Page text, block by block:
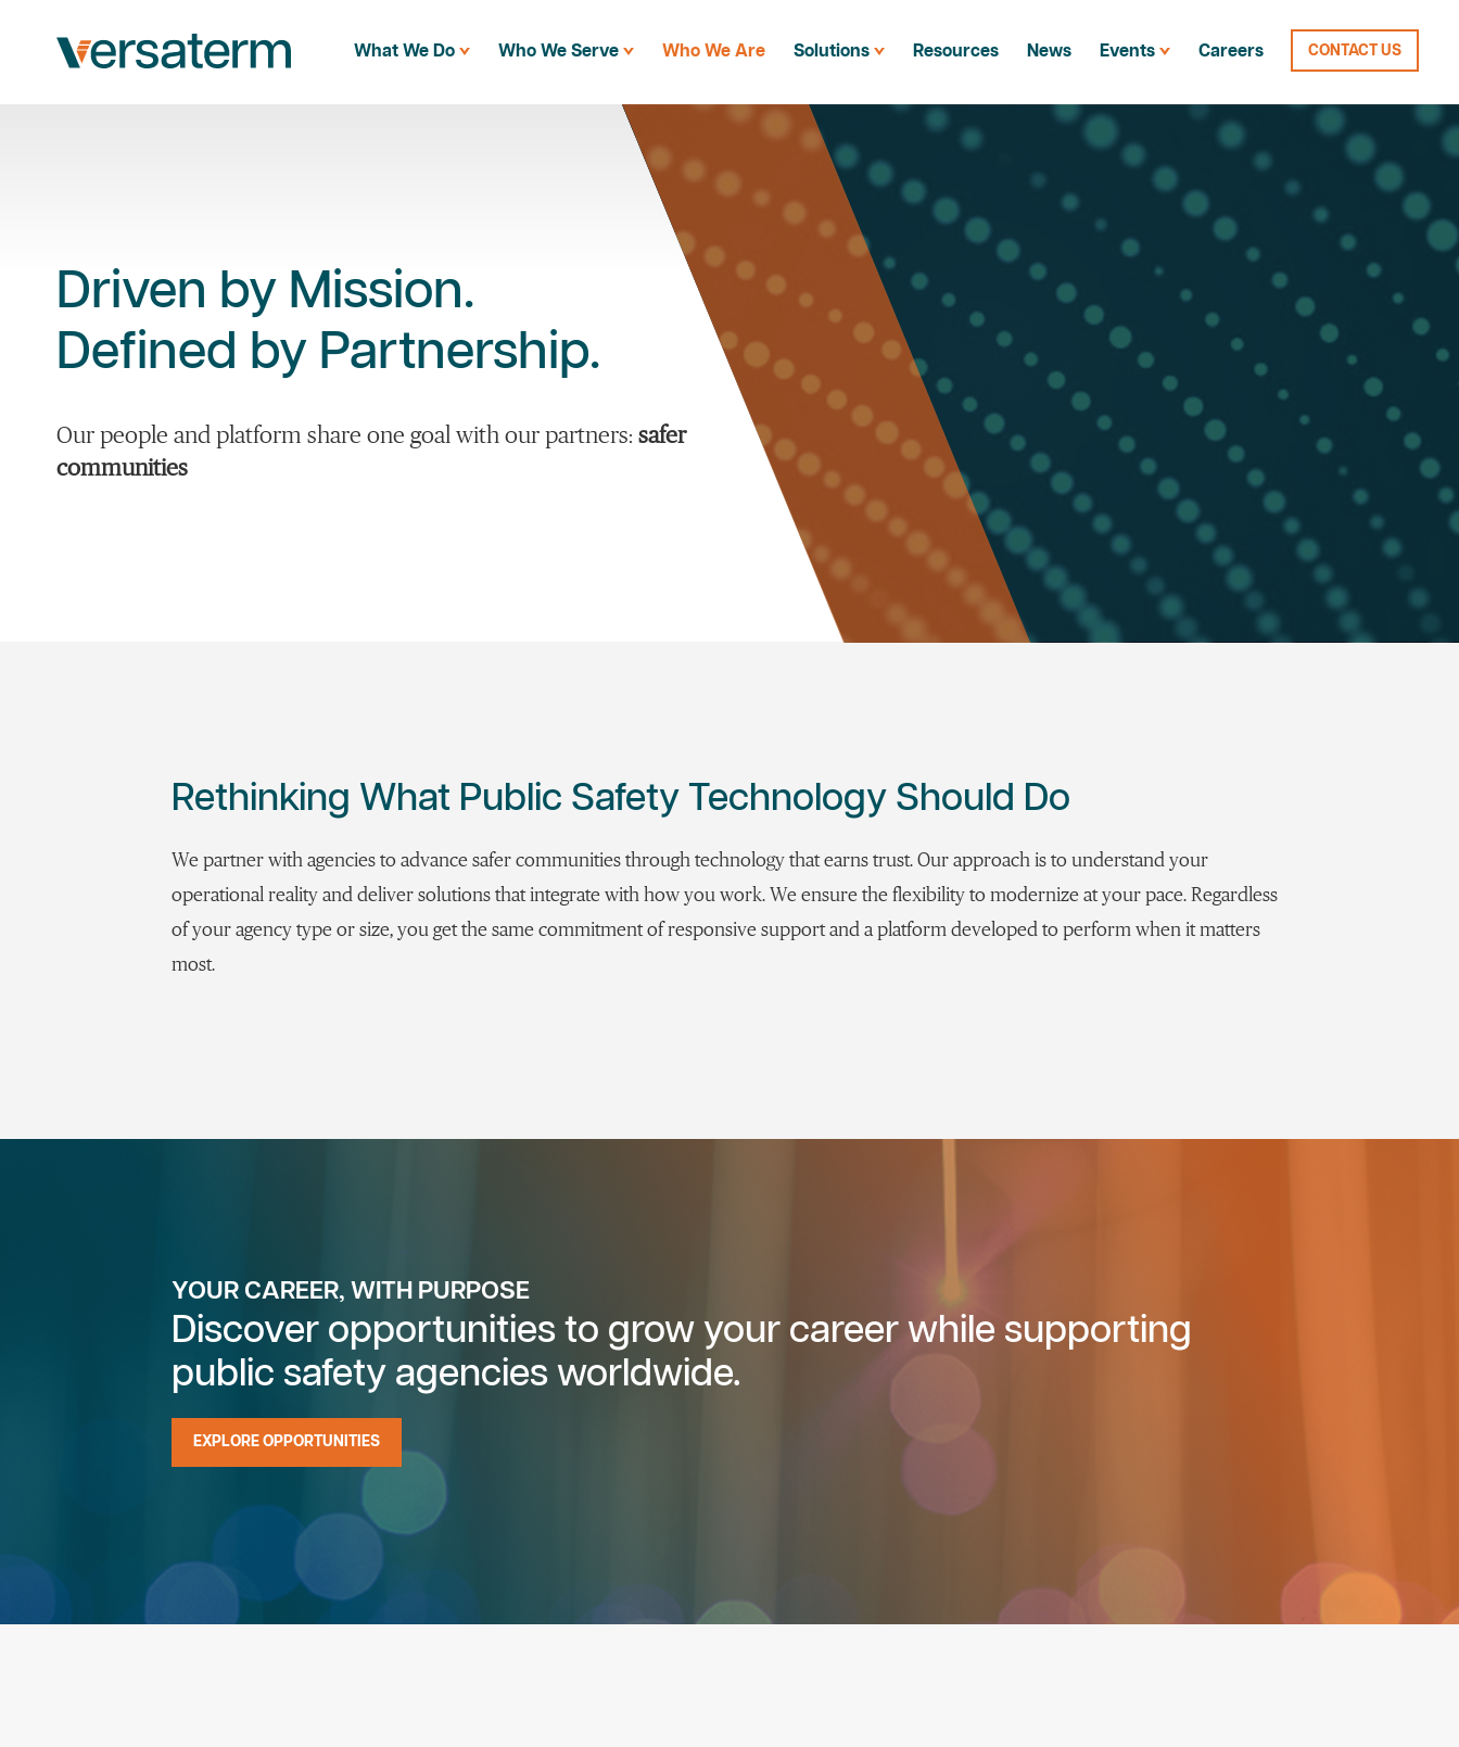
What We Do Who We Serve Who We Are Solutions Resources News Events Careers CONTACT US
Driven by Mission.
Defined by Partnership.
Our people and platform share one goal with our partners: safer
communities
Rethinking What Public Safety Technology Should Do
We partner with agencies to advance safer communities through technology that earns trust. Our approach is to understand your
operational reality and deliver solutions that integrate with how you work. We ensure the flexibility to modernize at your pace. Regardless
of your agency type or size, you get the same commitment of responsive support and a platform developed to perform when it matters
most.
YOUR CAREER, WITH PURPOSE
Discover opportunities to grow your career while supporting
public safety agencies worldwide.
EXPLORE OPPORTUNITIES